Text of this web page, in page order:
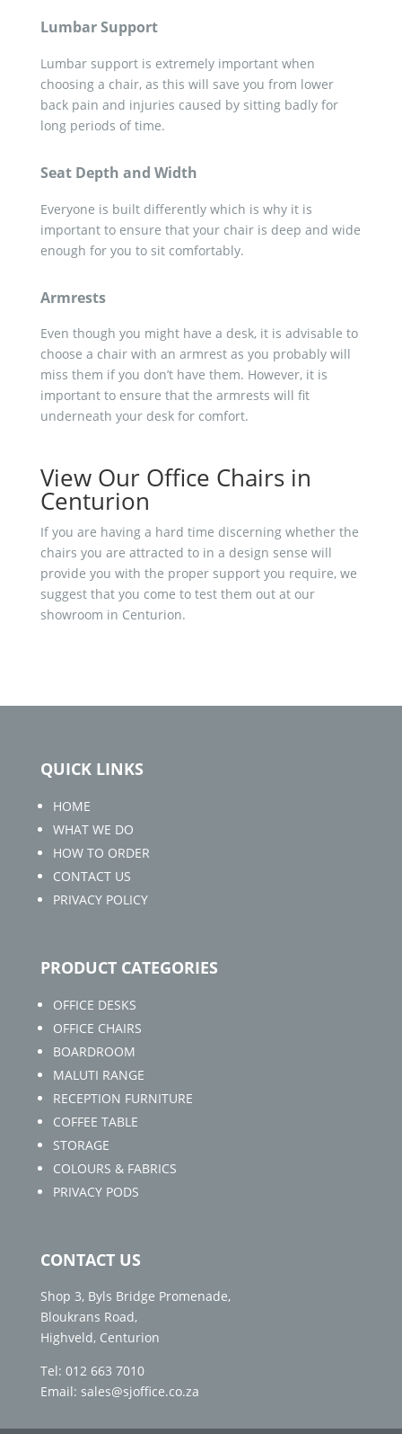
Lumbar Support
Lumbar support is extremely important when
choosing a chair, as this will save you from lower
back pain and injuries caused by sitting badly for
long periods of time.
Seat Depth and Width
Everyone is built differently which is why it is
important to ensure that your chair is deep and wide
enough for you to sit comfortably.
Armrests
Even though you might have a desk, it is advisable to
choose a chair with an armrest as you probably will
miss them if you don’t have them. However, it is
important to ensure that the armrests will fit
underneath your desk for comfort.
View Our Office Chairs in
Centurion
If you are having a hard time discerning whether the
chairs you are attracted to in a design sense will
provide you with the proper support you require, we
suggest that you come to test them out at our
showroom in Centurion.
QUICK LINKS
HOME
WHAT WE DO
HOW TO ORDER
CONTACT US
PRIVACY POLICY
PRODUCT CATEGORIES
OFFICE DESKS
OFFICE CHAIRS
BOARDROOM
MALUTI RANGE
RECEPTION FURNITURE
COFFEE TABLE
STORAGE
COLOURS & FABRICS
PRIVACY PODS
CONTACT US
Shop 3, Byls Bridge Promenade,
Bloukrans Road,
Highveld, Centurion
Tel: 012 663 7010
Email: sales@sjoffice.co.za